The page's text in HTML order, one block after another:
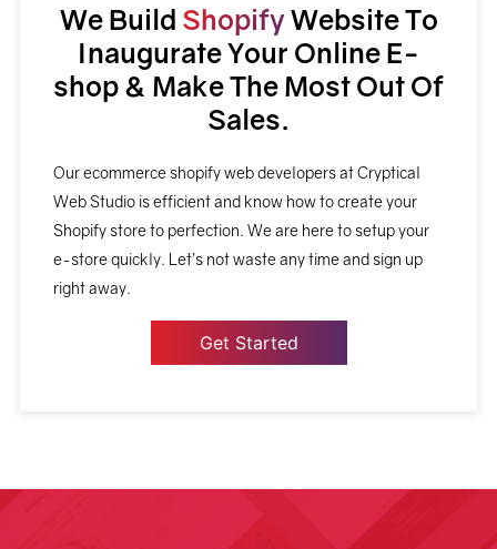
We Build ShopifyWebsite To
Inaugurate Your Online E-
shop & Make The Most Out Of
Sales.
Our ecommerce shopify web developers at Cryptical
Web Studio is efficient and know how to create your
Shopify store to perfection. We are here to setup your
e-store quickly. Let’s not waste any time and sign up
right away.
Get Started